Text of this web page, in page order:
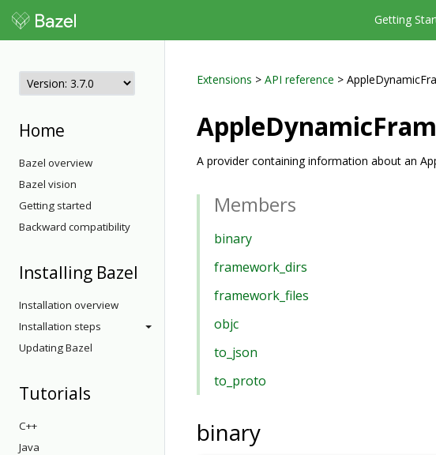
Getting
Home
Bazel overview
Bazel vision
Getting started
Backward compatibility
Installing Bazel
Installation overview
Installation steps
Updating Bazel
Tutorials
C++
Java
Extensions > API reference >
A provider containing information about an
Members
binary
framework_dirs
framework_files
objc
to_json
to_proto
binary